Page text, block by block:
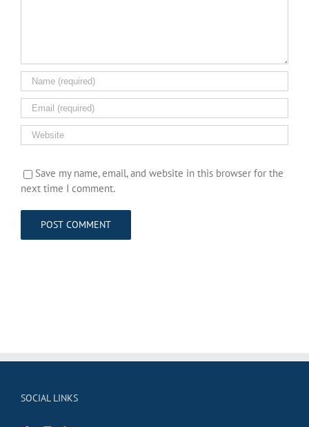
Save my name, email, and website in this browser for the
next time I comment.
SOCIAL LINKS